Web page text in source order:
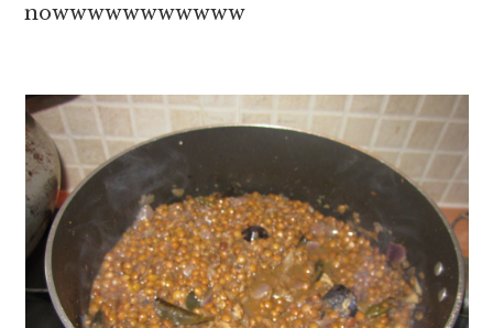
nowwwwwwwwwww